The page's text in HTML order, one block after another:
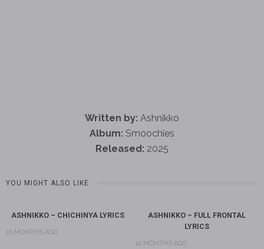
Written by: Ashnikko
Album: Smoochies
Released: 2025
YOU MIGHT ALSO LIKE
ASHNIKKO – CHICHINYA LYRICS
10 MONTHS AGO
ASHNIKKO – FULL FRONTAL
LYRICS
10 MONTHS AGO